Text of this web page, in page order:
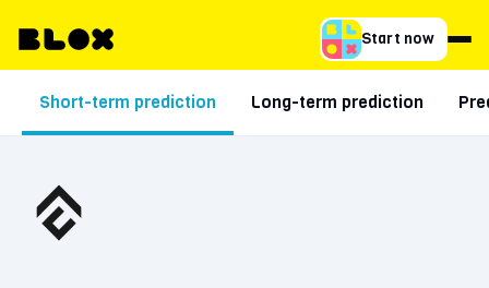
Start now
Short-term prediction Long-term prediction